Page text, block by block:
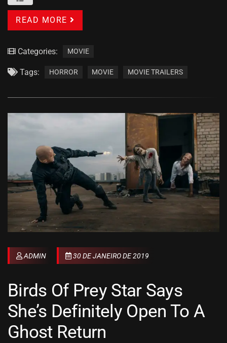
READ MORE
Categories: MOVIE
Tags: HORROR MOVIE MOVIE TRAILERS
ADMIN 30 DE JANEIRO DE 2019
Birds Of Prey Star Says
She’s Definitely Open To A
Ghost Return